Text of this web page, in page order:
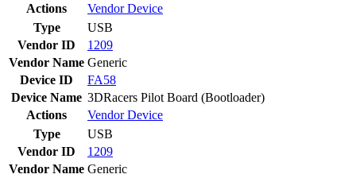
Actions
VendorDevice
Type
USB
Vendor ID
1209
Vendor Name Generic
Device ID
FA58
Device Name 3DRacers Pilot Board (Bootloader)
Actions
VendorDevice
Type
USB
Vendor ID
1209
Vendor Name Generic